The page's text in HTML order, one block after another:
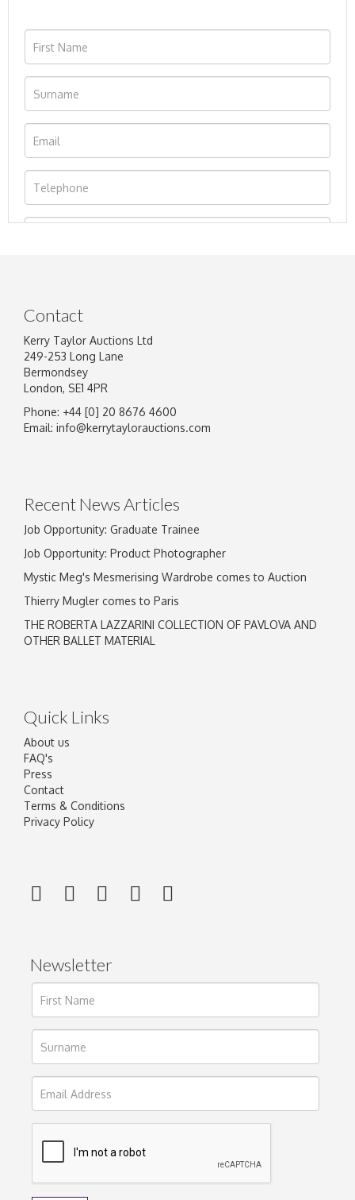
Image Upload
Contact
Kerry Taylor Auctions Ltd
249-253 Long Lane
Bermondsey
London, SE1 4PR
Phone: +44 [0] 20 8676 4600
Email: info@kerrytaylorauctions.com
Recent News Articles
Job Opportunity: Graduate Trainee
Job Opportunity: Product Photographer
Mystic Meg's Mesmerising Wardrobe comes to Auction
Thierry Mugler comes to Paris
THE ROBERTA LAZZARINI COLLECTION OF PAVLOVA AND
OTHER BALLET MATERIAL
Quick Links
About us
FAQ's
Press
Contact
Terms & Conditions
Privacy Policy
Newsletter